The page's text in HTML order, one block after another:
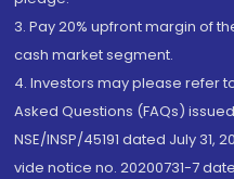
3. Pay 20% upfront margin of
cash market segment.
4. Investors may please refer
Asked Questions (FAQs)
NSE/INSP/45191 dated July 31,
vide notice no. 20200731-7